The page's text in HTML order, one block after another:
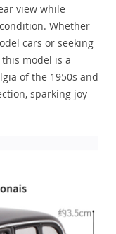
view while
Whether
cars or seeking
model is a
of the 1950s and
sparking joy